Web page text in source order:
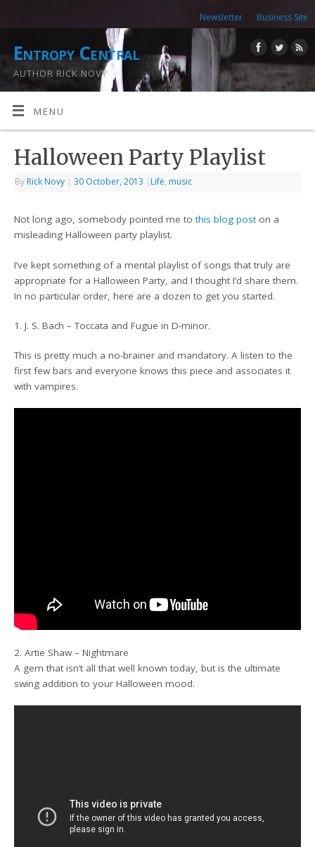
Newsletter Business Site
Entropy Central
AUTHOR RICK NOVY
MENU
Halloween Party Playlist
By Rick Novy | 30 October, 2013 | Life, music
Not long ago, somebody pointed me tothis blog poston a
misleading Halloween party playlist.
I’ve kept something of a mental playlist of songs that truly are
appropriate for a Halloween Party, and I thought I’d share them.
In no particular order, here are a dozen to get you started.
1. J. S. Bach – Toccata and Fugue in D-minor.
This is pretty much a no-brainer and mandatory. A listen to the
first few bars and everyone knows this piece and associates it
with vampires.
2. Artie Shaw – Nightmare
A gem that isn’t all that well known today, but is the ultimate
swing addition to your Halloween mood.